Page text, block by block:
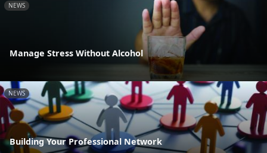
NEWS
Manage Stress Without Alcohol
NEWS
Building Your Professional Network